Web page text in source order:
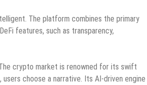
The platform combines the primary
features, such as transparency,
crypto market is renowned for its swift
choose a narrative. Its AI-driven engine